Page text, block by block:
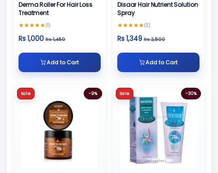
Derma Roller For Hair Loss
Treatment
(1)
Rs 1,000 Rs 1,450
Add to Cart
Disaar Hair Nutrient Solution
Spray
(2)
Rs 1,349 Rs 2,500
Add to Cart
Sale -9% Sale -30%